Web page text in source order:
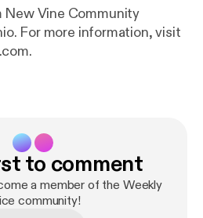
Vine Community
For more information, visit
to comment
a member of the Weekly
community!